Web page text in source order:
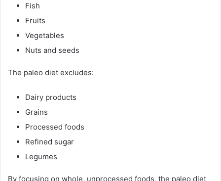
Fish
Fruits
Vegetables
Nuts and seeds
The paleo diet excludes:
Dairy products
Grains
Processed foods
Refined sugar
Legumes
By focusing on whole, unprocessed foods, the paleo diet